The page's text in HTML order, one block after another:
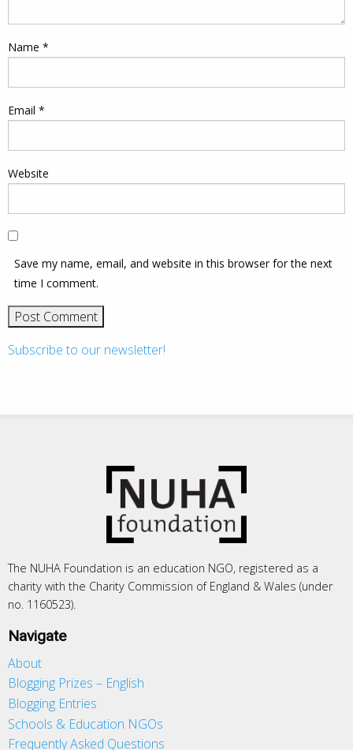
Name *
Email *
Website
Save my name, email, and website in this browser for the next
time I comment.
Subscribe to our newsletter!
The NUHA Foundation is an education NGO, registered as a
charity with the Charity Commission of England & Wales (under
no. 1160523).
Navigate
About
Blogging Prizes – English
Blogging Entries
Schools & Education NGOs
Frequently Asked Questions